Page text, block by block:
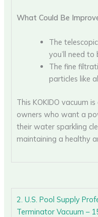
What Could Be
The
you’ll need
The fine
particles like
This KOKIDO vacuum
owners who want a
their water sparkling
maintaining a healthy
2. U.S. Pool Supply
Terminator Vacuum –